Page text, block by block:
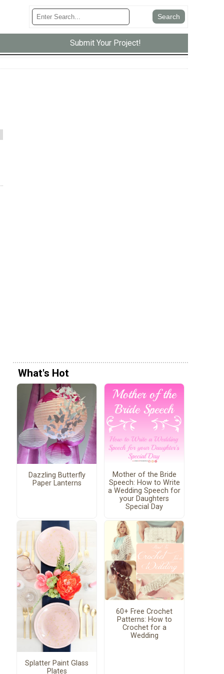
Submit Your Project!
What's Hot
Dazzling Butterfly
Paper Lanterns
Mother of the Bride
Speech: How to Write
a Wedding Speech for
your Daughters
Special Day
Splatter Paint Glass
Plates
60+ Free Crochet
Patterns: How to
Crochet for a
Wedding